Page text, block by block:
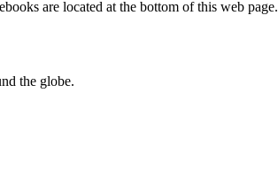
are located at the bottom of this web page.
the globe.